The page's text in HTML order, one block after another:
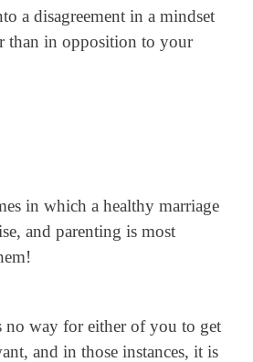
a disagreement in a mindset
than in opposition to your
in which a healthy marriage
and parenting is most
no way for either of you to get
and in those instances, it is